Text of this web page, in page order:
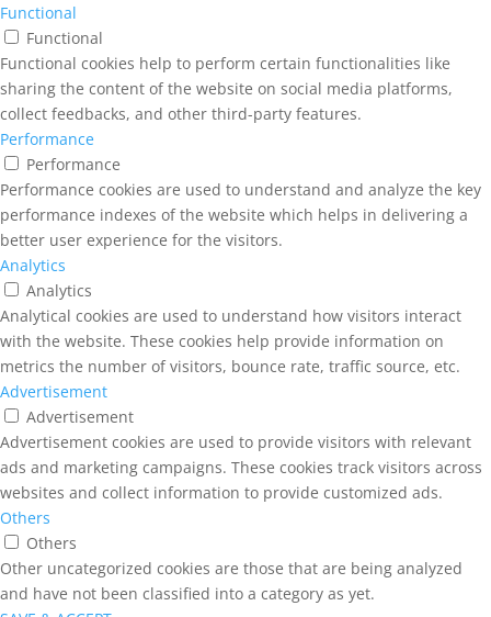
Functional
Functional
Functional cookies help to perform certain functionalities like
sharing the content of the website on social media platforms,
collect feedbacks, and other third-party features.
Performance
Performance
Performance cookies are used to understand and analyze the key
performance indexes of the website which helps in delivering a
better user experience for the visitors.
Analytics
Analytics
Analytical cookies are used to understand how visitors interact
with the website. These cookies help provide information on
metrics the number of visitors, bounce rate, traffic source, etc.
Advertisement
Advertisement
Advertisement cookies are used to provide visitors with relevant
ads and marketing campaigns. These cookies track visitors across
websites and collect information to provide customized ads.
Others
Others
Other uncategorized cookies are those that are being analyzed
and have not been classified into a category as yet.